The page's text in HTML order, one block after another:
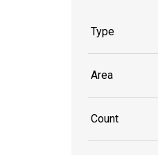
Type
Area
Count